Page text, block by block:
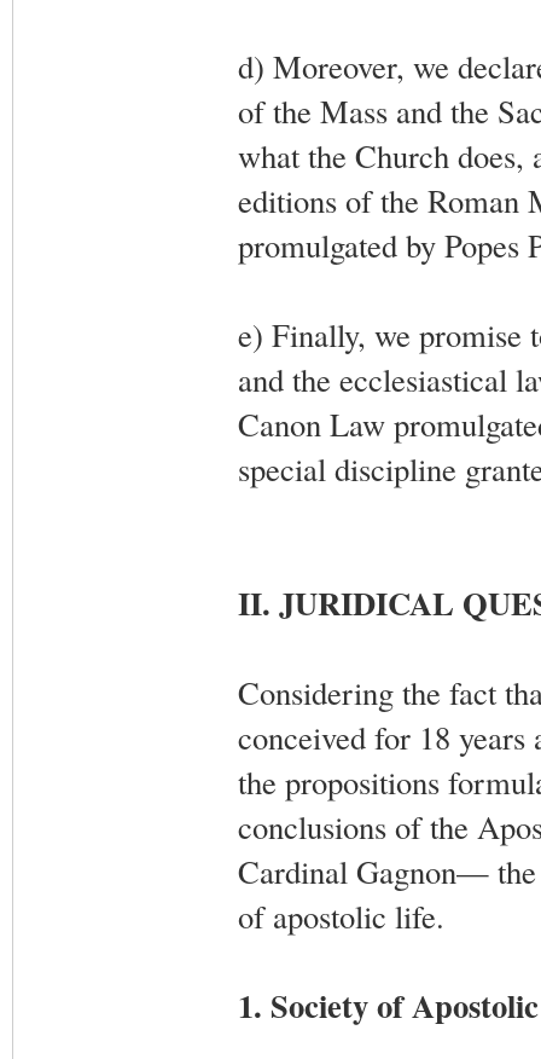
d) Moreover, we
of the Mass and the
what the Church
editions of the Roman
promulgated by Popes
e) Finally, we promise
and the ecclesiastical
Canon Law
special discipline
II. JURIDICAL
Considering the fact
conceived for 18
the propositions
conclusions of the
Cardinal Gagnon—
of apostolic life.
1. Society of